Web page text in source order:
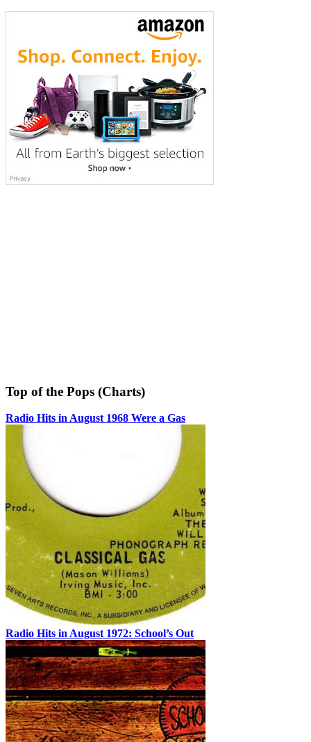
Top of the Pops (Charts)
Radio Hits in August 1968 Were a Gas
Radio Hits in August 1972: School’s Out